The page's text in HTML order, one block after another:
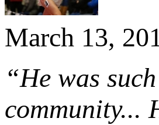
March 13,
“He was
community...